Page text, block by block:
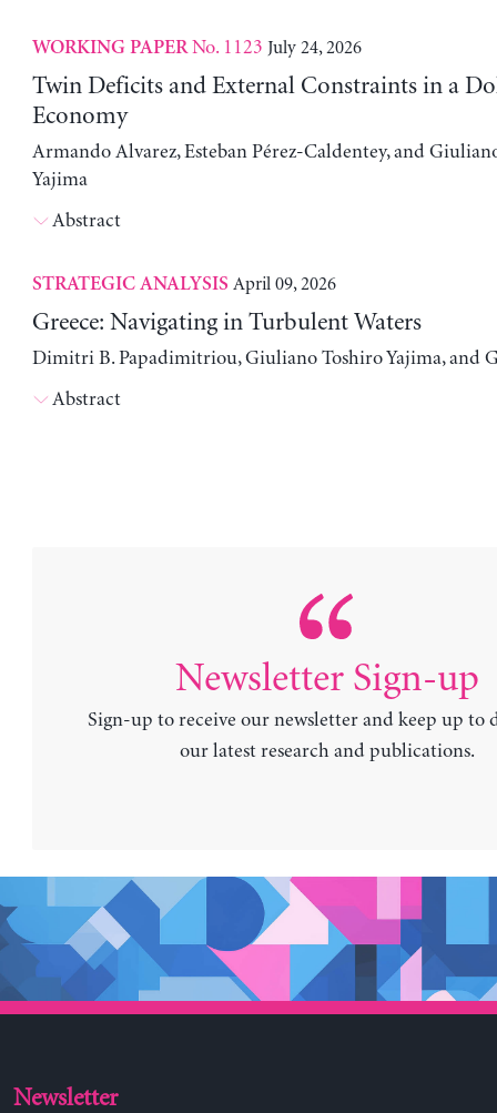
WORKING PAPERNo. 1123 July 24, 2026
Twin Deficits and External Constraints in a
Economy
Armando Alvarez, Esteban Pérez-Caldentey, and
Yajima
Abstract
STRATEGIC ANALYSIS April 09, 2026
Greece: Navigating in Turbulent Waters
Dimitri B. Papadimitriou, Giuliano Toshiro Yajima, and
Abstract
Newsletter Sign-up
Sign-up to receive our newsletter and keep up to
our latest research and publications.
Newsletter